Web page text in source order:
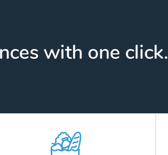
with one click.